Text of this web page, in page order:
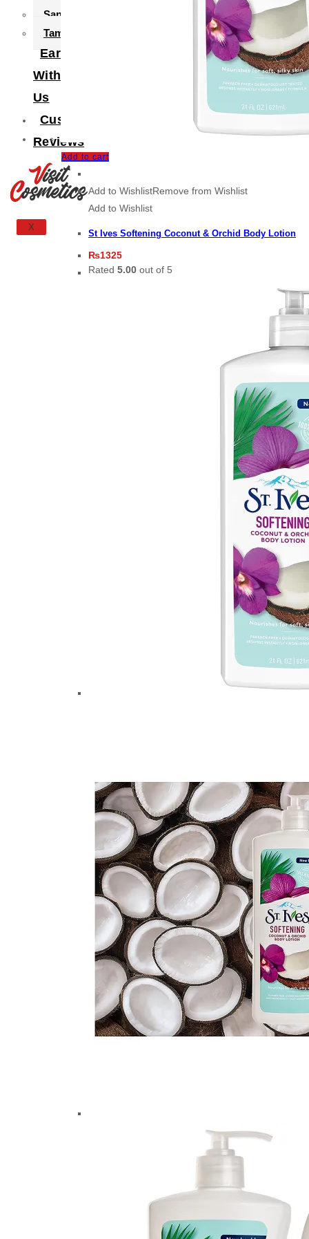
Sanitary Pad
Tampax
Earn
With
Us
Customer
Reviews
X
Add to cart
Add to WishlistRemove from Wishlist
Add to Wishlist
St Ives Softening Coconut & Orchid Body Lotion
₨1325
Rated 5.00 out of 5